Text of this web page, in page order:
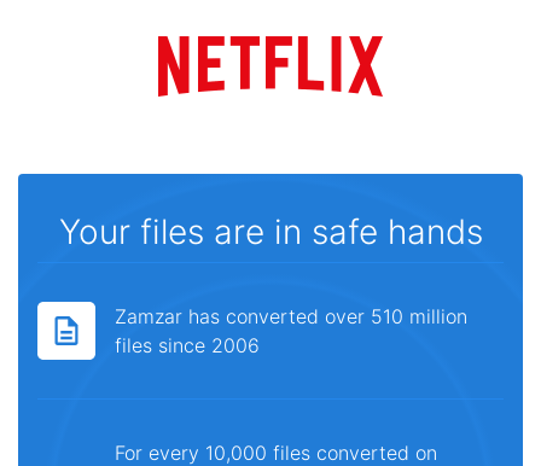
Your files are in safe hands
Zamzar has converted over 510 million
files since 2006
For every 10,000 files converted on